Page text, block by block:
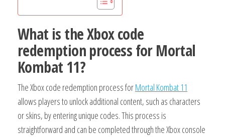
What is the Xbox code
redemption process for Mortal
Kombat 11?
The Xbox code redemption process forMortal Kombat 11
allows players to unlock additional content, such as characters
or skins, by entering unique codes. This process is
straightforward and can be completed through the Xbox console